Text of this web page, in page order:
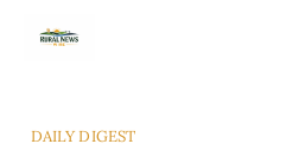
DAILY DIGEST